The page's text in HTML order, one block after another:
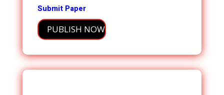
Submit Paper
PUBLISH NOW